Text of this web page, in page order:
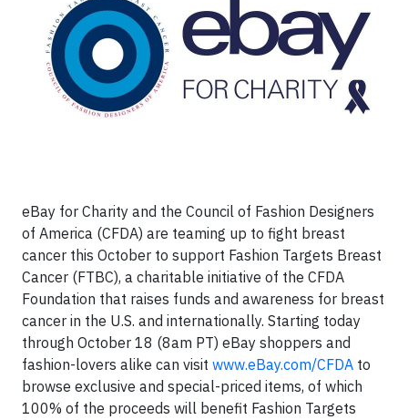
eBay for Charity and the Council of Fashion Designers
of America (CFDA) are teaming up to fight breast
cancer this October to support Fashion Targets Breast
Cancer (FTBC), a charitable initiative of the CFDA
Foundation that raises funds and awareness for breast
cancer in the U.S. and internationally. Starting today
through October 18 (8am PT) eBay shoppers and
fashion-lovers alike can visit www.eBay.com/CFDA to
browse exclusive and special-priced items, of which
100% of the proceeds will benefit Fashion Targets